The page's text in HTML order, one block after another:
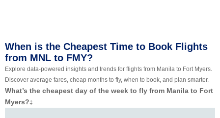
When is the Cheapest Time to Book Flights
from MNL to FMY?
Explore data-powered insights and trends for flights from Manila to Fort Myers.
Discover average fares, cheap months to fly, when to book, and plan smarter.
What’s the cheapest day of the week to fly from Manila to Fort
Myers?‡